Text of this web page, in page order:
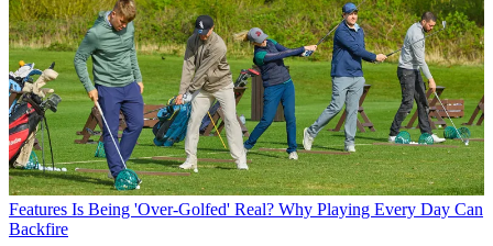
Features Is Being 'Over-Golfed' Real? Why Playing Every Day Can
Backfire